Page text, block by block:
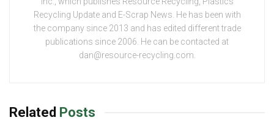
Recycling Update and E-Scrap News. He has been with
the company since 2013 and has edited different trade
publications since 2006. He can be contacted at
dan@resource-recycling.com.
Related Posts